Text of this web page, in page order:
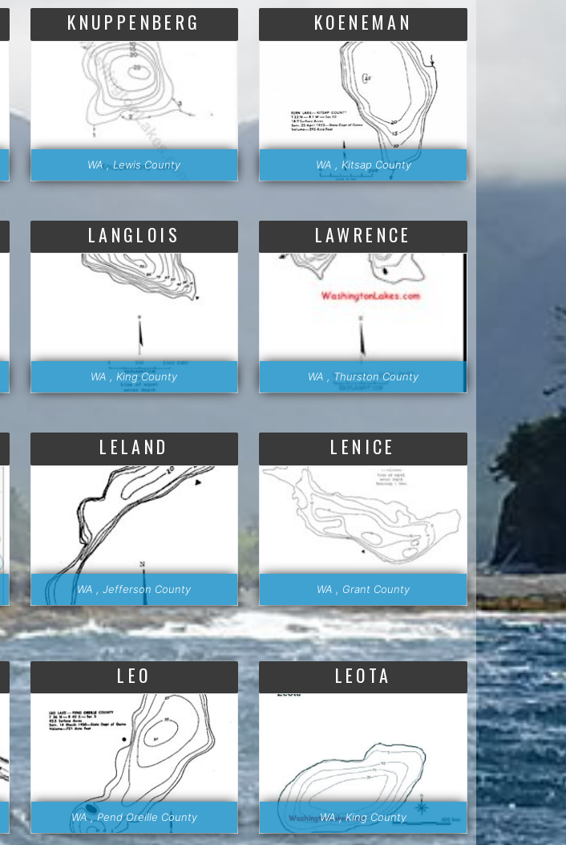
KNUPPENBERG
WA , Lewis County
KOENEMAN
WA , Kitsap County
LANGLOIS
WA , King County
LAWRENCE
WA , Thurston County
LELAND
WA , Jefferson County
LENICE
WA , Grant County
LEO
WA , Pend Oreille County
LEOTA
WA , King County